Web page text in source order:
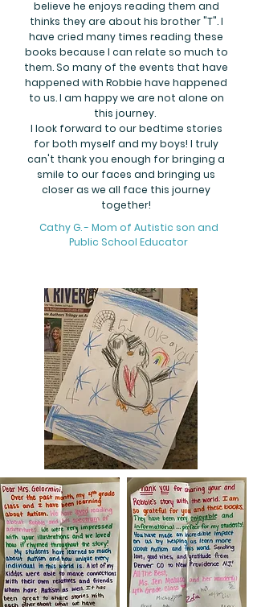
believe he enjoys reading them and
thinks they are about his brother "T". I
have cried many times reading these
books because I can relate so much to
them. So many of the events that have
happened with Robbie have happened
to us. I am happy we are not alone on
this journey.
I look forward to our bedtime stories
for both myself and my boys! I truly
can't thank you enough for bringing a
smile to our faces and bringing us
closer as we all face this journey
together!
Cathy G. - Mom of Autistic son and
Public School Educator